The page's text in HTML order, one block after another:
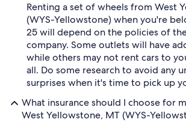
Renting a set of wheels from West
(WYS-Yellowstone) when you're
25 will depend on the policies of
company. Some outlets will have
while others may not rent cars to
all. Do some research to avoid any
surprises when it's time to pick up
What insurance should I choose for
West Yellowstone, MT (WYS-